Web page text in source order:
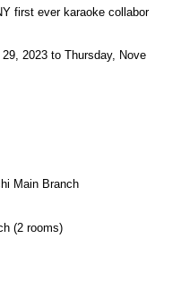
first ever karaoke collabor
2023 to Thursday, Nove
Main Branch
(2 rooms)